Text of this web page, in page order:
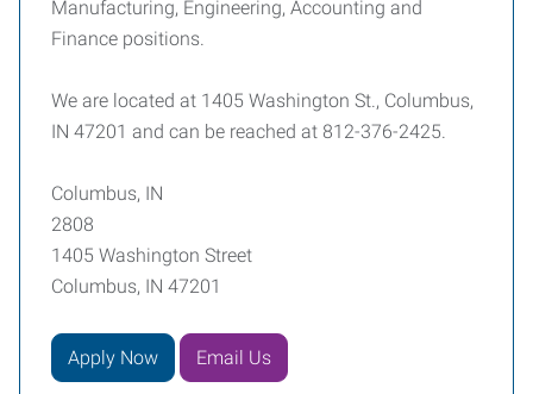
Manufacturing, Engineering, Accounting and
Finance positions.
We are located at 1405 Washington St., Columbus,
IN 47201 and can be reached at 812-376-2425.
Columbus, IN
2808
1405 Washington Street
Columbus, IN 47201
Apply Now Email Us